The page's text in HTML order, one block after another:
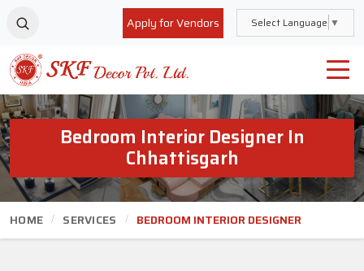
Apply for Vendors Select Language ▼
Bedroom Interior Designer In
Chhattisgarh
HOME SERVICES BEDROOM INTERIOR DESIGNER